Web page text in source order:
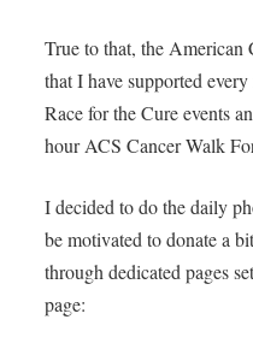
True to that, the American
that I have supported
Race for the Cure events
hour ACS Cancer Walk
I decided to do the daily
be motivated to donate a
through dedicated pages
page: